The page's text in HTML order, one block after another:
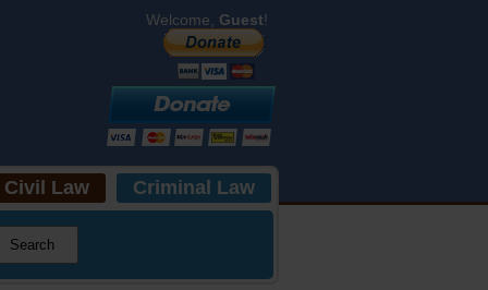
Welcome, Guest!
Civil Law Criminal Law